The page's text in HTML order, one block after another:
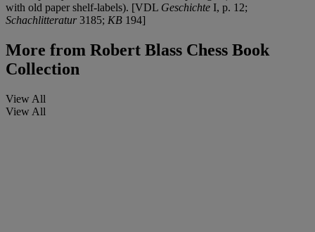
with old paper shelf-labels). [VDL Geschichte I, p. 12;
Schachlitteratur3185; KB 194]
More from Robert Blass Chess Book
Collection
View All
View All